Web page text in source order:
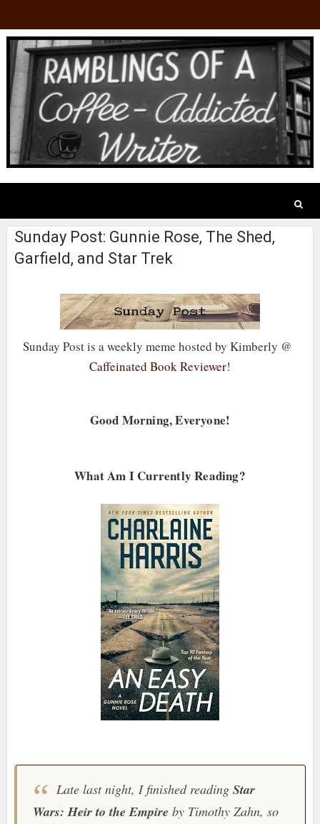
Sunday Post: Gunnie Rose, The Shed,
Garfield, and Star Trek
Sunday Post is a weekly meme hosted by Kimberly @
Caffeinated Book Reviewer!
Good Morning, Everyone!
What Am I Currently Reading?
Late last night, I finished reading Star
Wars: Heir to the Empire by Timothy Zahn, so